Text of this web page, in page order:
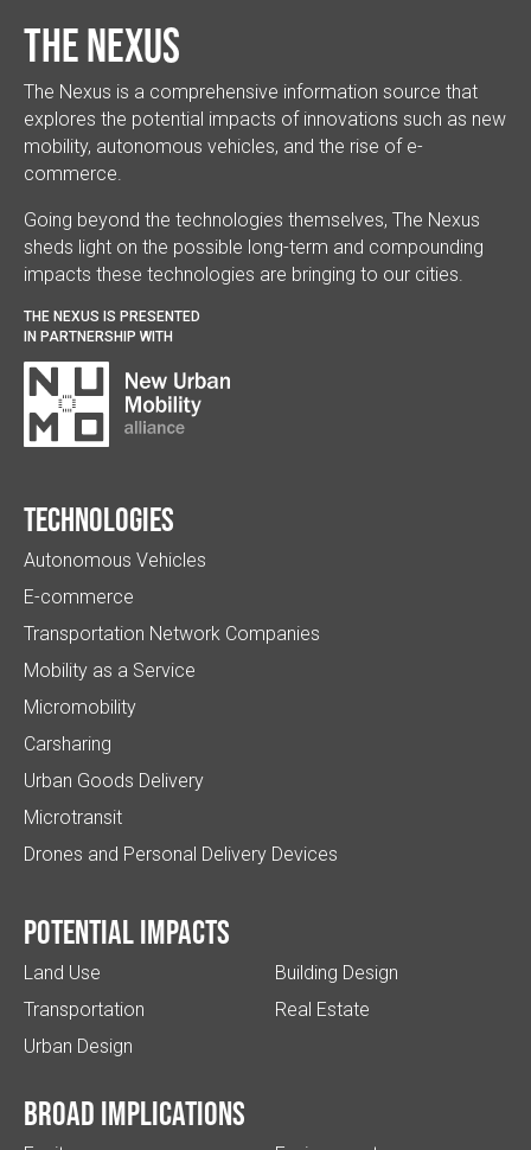
The Nexus
The Nexus is a comprehensive information source that
explores the potential impacts of innovations such as new
mobility, autonomous vehicles, and the rise of e-
commerce.
Going beyond the technologies themselves, The Nexus
sheds light on the possible long-term and compounding
impacts these technologies are bringing to our cities.
THE NEXUS IS PRESENTED
IN PARTNERSHIP WITH
Technologies
Autonomous Vehicles
E-commerce
Transportation Network Companies
Mobility as a Service
Micromobility
Carsharing
Urban Goods Delivery
Microtransit
Drones and Personal Delivery Devices
Potential impacts
Land Use
Transportation
Urban Design
Building Design
Real Estate
Broad implications